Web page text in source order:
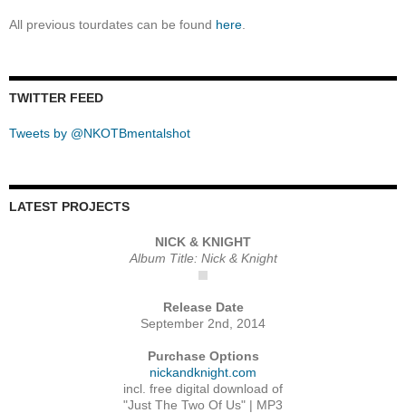
All previous tourdates can be found here
TWITTER FEED
Tweets by @NKOTBmentalshot
LATEST PROJECTS
NICK & KNIGHT
Album Title: Nick & Knight
Release Date
September 2nd, 2014
Purchase Options
nickandknight.com
incl. free digital download of
"Just The Two Of Us" | MP3